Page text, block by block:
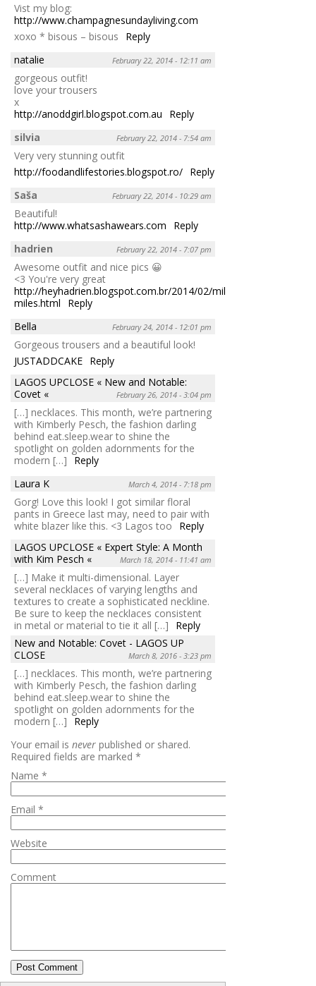
Vist my blog:
http://www.champagnesundayliving.com
xoxo * bisous – bisous
Reply
natalie
February 22, 2014 - 12:11 am
gorgeous outfit!
love your trousers
x
http://anoddgirl.blogspot.com.au
Reply
silvia
February 22, 2014 - 7:54 am
Very very stunning outfit
http://foodandlifestories.blogspot.ro/ Reply
Saša
February 22, 2014 - 10:29 am
Beautiful!
http://www.whatsashawears.com
Reply
hadrien
February 22, 2014 - 7:07 pm
Awesome outfit and nice pics 😀
<3 You're very great
http://heyhadrien.blogspot.com.br/2014/02/million-
miles.html
Reply
Bella
February 24, 2014 - 12:01 pm
Gorgeous trousers and a beautiful look!
JUSTADDCAKE Reply
LAGOS UPCLOSE « New and Notable:
Covet «
February 26, 2014 - 3:04 pm
[…] necklaces. This month, we’re partnering
with Kimberly Pesch, the fashion darling
behind eat.sleep.wear to shine the
spotlight on golden adornments for the
modern […]
Reply
Laura K
March 4, 2014 - 7:18 pm
Gorg! Love this look! I got similar floral
pants in Greece last may, need to pair with
white blazer like this. <3 Lagos too
Reply
LAGOS UPCLOSE « Expert Style: A Month
with Kim Pesch «
March 18, 2014 - 11:41 am
[…] Make it multi-dimensional. Layer
several necklaces of varying lengths and
textures to create a sophisticated neckline.
Be sure to keep the necklaces consistent
in metal or material to tie it all […]
Reply
New and Notable: Covet - LAGOS UP
CLOSE
March 8, 2016 - 3:23 pm
[…] necklaces. This month, we’re partnering
with Kimberly Pesch, the fashion darling
behind eat.sleep.wear to shine the
spotlight on golden adornments for the
modern […]
Reply
Your email is never published or shared.
Required fields are marked *
Name *
Email *
Website
Comment